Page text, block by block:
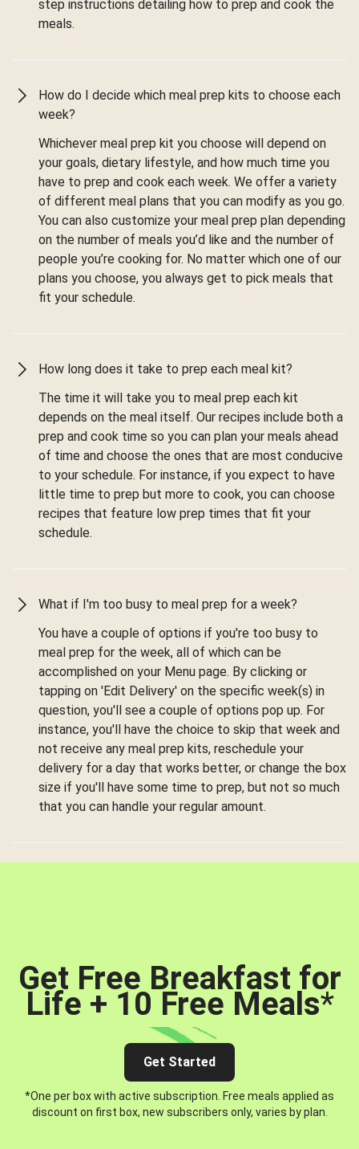
step instructions detailing how to prep and cook the
meals.
How do I decide which meal prep kits to choose each
week?
Whichever meal prep kit you choose will depend on
your goals, dietary lifestyle, and how much time you
have to prep and cook each week. We offer a variety
of different meal plans that you can modify as you go.
You can also customize your meal prep plan depending
on the number of meals you’d like and the number of
people you’re cooking for. No matter which one of our
plans you choose, you always get to pick meals that
fit your schedule.
How long does it take to prep each meal kit?
The time it will take you to meal prep each kit
depends on the meal itself. Our recipes include both a
prep and cook time so you can plan your meals ahead
of time and choose the ones that are most conducive
to your schedule. For instance, if you expect to have
little time to prep but more to cook, you can choose
recipes that feature low prep times that fit your
schedule.
What if I'm too busy to meal prep for a week?
You have a couple of options if you're too busy to
meal prep for the week, all of which can be
accomplished on your Menu page. By clicking or
tapping on 'Edit Delivery' on the specific week(s) in
question, you'll see a couple of options pop up. For
instance, you'll have the choice to skip that week and
not receive any meal prep kits, reschedule your
delivery for a day that works better, or change the box
size if you'll have some time to prep, but not so much
that you can handle your regular amount.
Get Free Breakfast for
Life + 10 Free Meals*
Get Started
*One per box with active subscription. Free meals applied as
discount on first box, new subscribers only, varies by plan.